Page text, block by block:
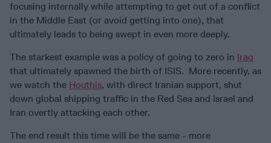
focusing internally while attempting to get out of a conflict
in the Middle East (or avoid getting into one), that
ultimately leads to being swept in even more deeply.
The starkest example was a policy of going to zero in Iraq
that ultimately spawned the birth of ISIS. More recently, as
we watch the Houthis, with direct Iranian support, shut
down global shipping traffic in the Red Sea and Israel and
Iran overtly attacking each other.
The end result this time will be the same - more